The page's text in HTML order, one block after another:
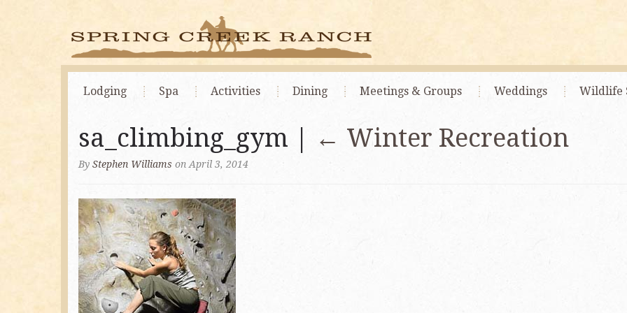
Lodging Spa Activities Dining Meetings & Groups Weddings Wildlife
sa_climbing_gym | ← Winter Recreation
By Stephen Williams on April 3, 2014